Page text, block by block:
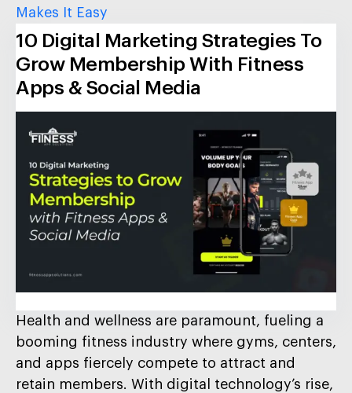
Makes It Easy
10 Digital Marketing Strategies To
Grow Membership With Fitness
Apps & Social Media
Health and wellness are paramount, fueling a
booming fitness industry where gyms, centers,
and apps fiercely compete to attract and
retain members. With digital technology’s rise,